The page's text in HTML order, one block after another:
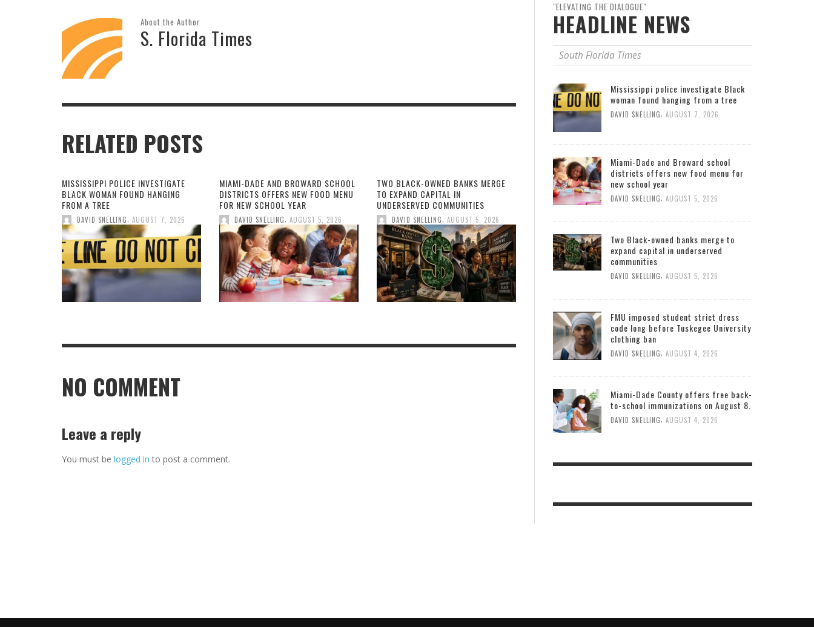
About the Author
S. Florida Times
RELATED POSTS
MISSISSIPPI POLICE INVESTIGATE
BLACK WOMAN FOUND HANGING
FROM A TREE
DAVID SNELLING AUGUST 7, 2026
MIAMI-DADE AND BROWARD SCHOOL
DISTRICTS OFFERS NEW FOOD MENU
FOR NEW SCHOOL YEAR
DAVID SNELLING AUGUST 5, 2026
TWO BLACK-OWNED BANKS MERGE
TO EXPAND CAPITAL IN
UNDERSERVED COMMUNITIES
DAVID SNELLING AUGUST 5, 2026
NO COMMENT
Leave a reply
You must be logged in to post a comment.
"ELEVATING THE DIALOGUE"
HEADLINE NEWS
South Florida Times
Mississippi police investigate Black
woman found hanging from a tree
DAVID SNELLING, AUGUST 7, 2026
Miami-Dade and Broward school
districts offers new food menu for
new school year
DAVID SNELLING, AUGUST 5, 2026
Two Black-owned banks merge to
expand capital in underserved
communities
DAVID SNELLING, AUGUST 5, 2026
FMU imposed student strict dress
code long before Tuskegee University
clothing ban
DAVID SNELLING AUGUST 4, 2026
Miami-Dade County offers free back-
to-school immunizations on August 8.
DAVID SNELLING AUGUST 4, 2026